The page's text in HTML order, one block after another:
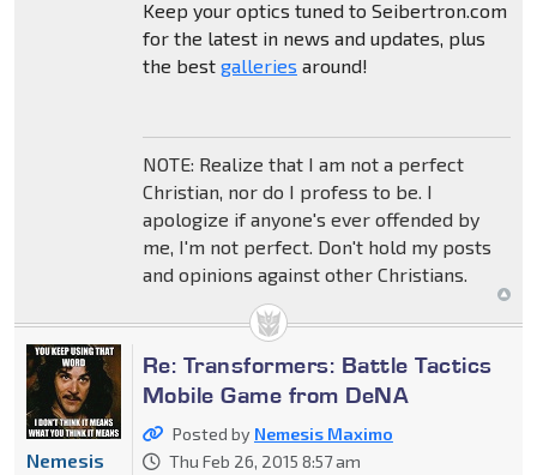
Keep your optics tuned to Seibertron.com
for the latest in news and updates, plus
the best galleries around!
NOTE: Realize that I am not a perfect
Christian, nor do I profess to be. I
apologize if anyone's ever offended by
me, I'm not perfect. Don't hold my posts
and opinions against other Christians.
Re: Transformers: Battle Tactics
Mobile Game from DeNA
Posted by Nemesis Maximo
Thu Feb 26, 2015 8:57 am
Nemesis